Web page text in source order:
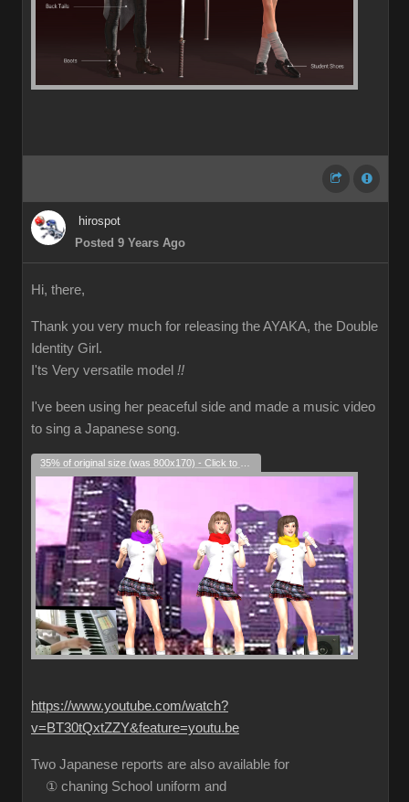
hirospot
Posted 9 Years Ago
Hi, there,
Thank you very much for releasing the AYAKA, the Double
Identity Girl.
I'ts Very versatile model !!
I've been using her peaceful side and made a music video
to sing a Japanese song.
https://www.youtube.com/watch?
v=BT30tQxtZZY&feature=youtu.be
Two Japanese reports are also available for
① chaning School uniform and